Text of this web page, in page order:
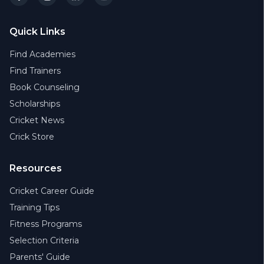
Quick Links
Find Academies
Find Trainers
Book Counseling
Scholarships
Cricket News
Crick Store
Resources
Cricket Career Guide
Training Tips
Fitness Programs
Selection Criteria
Parents' Guide